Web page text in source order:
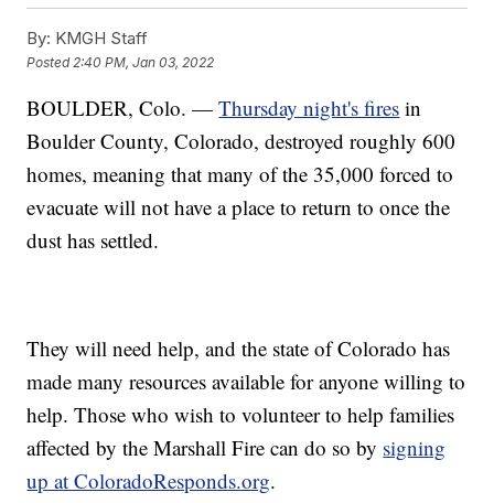
By: KMGH Staff
Posted 2:40 PM, Jan 03, 2022
BOULDER, Colo. —Thursday night's fires in
Boulder County, Colorado, destroyed roughly 600
homes, meaning that many of the 35,000 forced to
evacuate will not have a place to return to once the
dust has settled.
They will need help, and the state of Colorado has
made many resources available for anyone willing to
help. Those who wish to volunteer to help families
affected by the Marshall Fire can do so by signing
up at ColoradoResponds.org.